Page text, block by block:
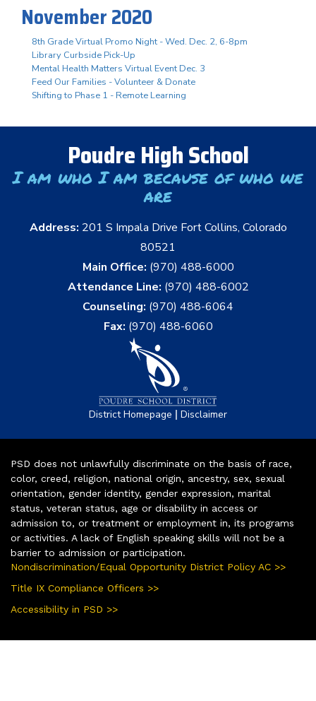
November 2020
8th Grade Virtual Promo Night - Wed. Dec. 2, 6-8pm
Library Curbside Pick-Up
Mental Health Matters Virtual Event Dec. 3
Feed Our Families - Volunteer & Donate
Shifting to Phase 1 - Remote Learning
Poudre High School
I am who I am because of who we
are
Address: 201 S Impala Drive Fort Collins, Colorado
80521
Main Office: (970) 488-6000
Attendance Line: (970) 488-6002
Counseling: (970) 488-6064
Fax: (970) 488-6060
District Homepage | Disclaimer
PSD does not unlawfully discriminate on the basis of race,
color, creed, religion, national origin, ancestry, sex, sexual
orientation, gender identity, gender expression, marital
status, veteran status, age or disability in access or
admission to, or treatment or employment in, its programs
or activities. A lack of English speaking skills will not be a
barrier to admission or participation.
Nondiscrimination/Equal Opportunity District Policy AC >>
Title IX Compliance Officers >>
Accessibility in PSD >>